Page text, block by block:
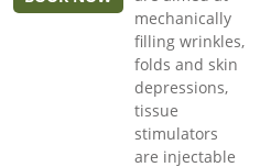
mechanically
filling wrinkles,
folds and skin
depressions,
tissue
stimulators
are injectable